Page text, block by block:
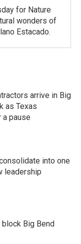
for Nature
wonders of
Estacado.
arrive in Big
as Texas
a pause
into one
leadership
Big Bend